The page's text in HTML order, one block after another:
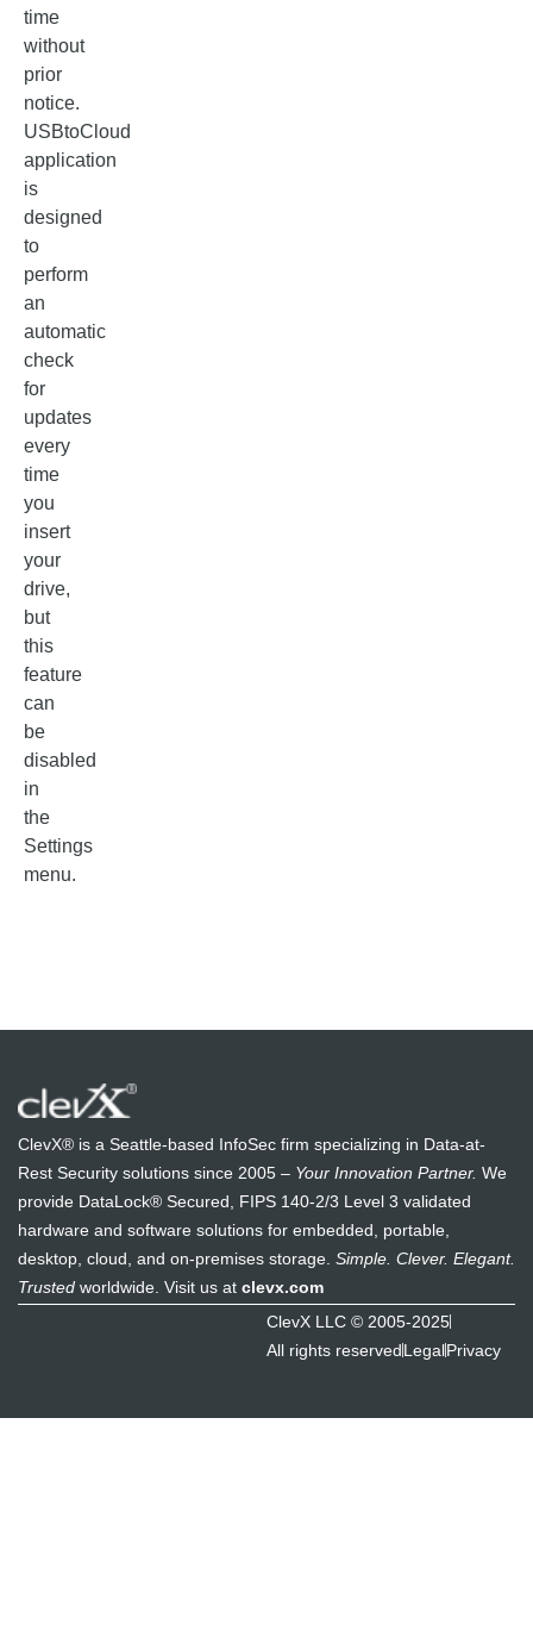
time
without
prior
notice.
USBtoCloud
application
is
designed
to
perform
an
automatic
check
for
updates
every
time
you
insert
your
drive,
but
this
feature
can
be
disabled
in
the
Settings
menu.
ClevX® is a Seattle-based InfoSec firm specializing in Data-at-
Rest Security solutions since 2005 – Your Innovation Partner. We
provide DataLock® Secured, FIPS 140-2/3 Level 3 validated
hardware and software solutions for embedded, portable,
desktop, cloud, and on-premises storage. Simple. Clever. Elegant.
Trusted worldwide. Visit us at clevx.com
ClevX LLC © 2005-2025
All rights reservedLegalPrivacy